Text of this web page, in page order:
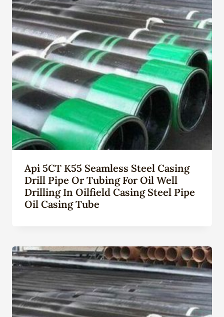
Api 5CT K55 Seamless Steel Casing
Drill Pipe Or Tubing For Oil Well
Drilling In Oilfield Casing Steel Pipe
Oil Casing Tube